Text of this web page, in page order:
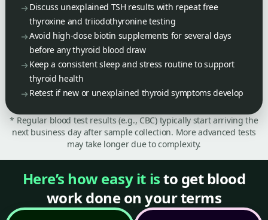
Discuss unexplained TSH results with repeat free
thyroxine and triiodothyronine testing
Avoid high-dose biotin supplements for several days
before any thyroid blood draw
Keep a consistent sleep and stress routine to support
thyroid health
Retest if new or unexplained thyroid symptoms develop
* Regular blood test results (e.g., CBC) typically start arriving the
next business day after sample collection. More advanced tests
may take longer due to complexity.
Here’s how easy it isto get blood
work done on your terms